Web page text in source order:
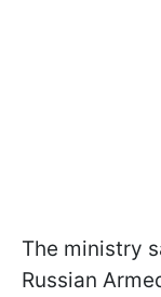
The ministry
Russian